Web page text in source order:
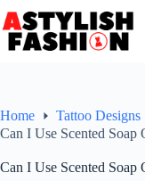
to
content
Home
Tattoo Designs
Can I Use Scented Soap
Can I Use Scented Soap